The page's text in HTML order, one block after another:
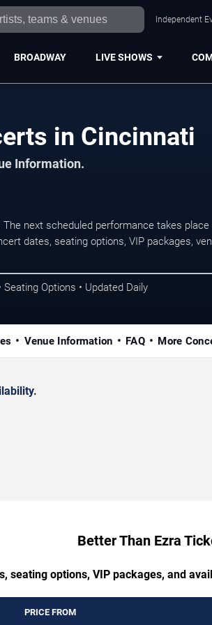
Independent
BROADWAY LIVE SHOWS
in Cincinnati
Information.
next scheduled performance takes place
dates, seating options, VIP packages,
Options • Updated Daily
Venue Information FAQ More
Better Than Ezra
seating options, VIP packages, and
PRICE FROM